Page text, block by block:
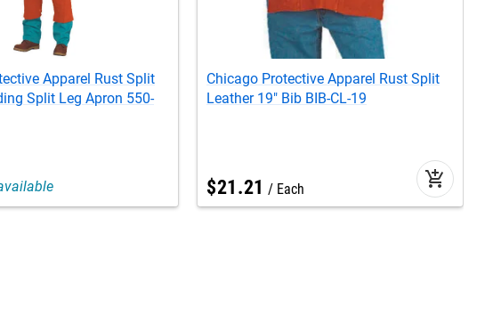
Apparel Rust Split
Split Leg Apron 550-
Chicago Protective Apparel Rust Split
Leather 19" Bib BIB-CL-19
$21 .21 Each add_shopping_cart